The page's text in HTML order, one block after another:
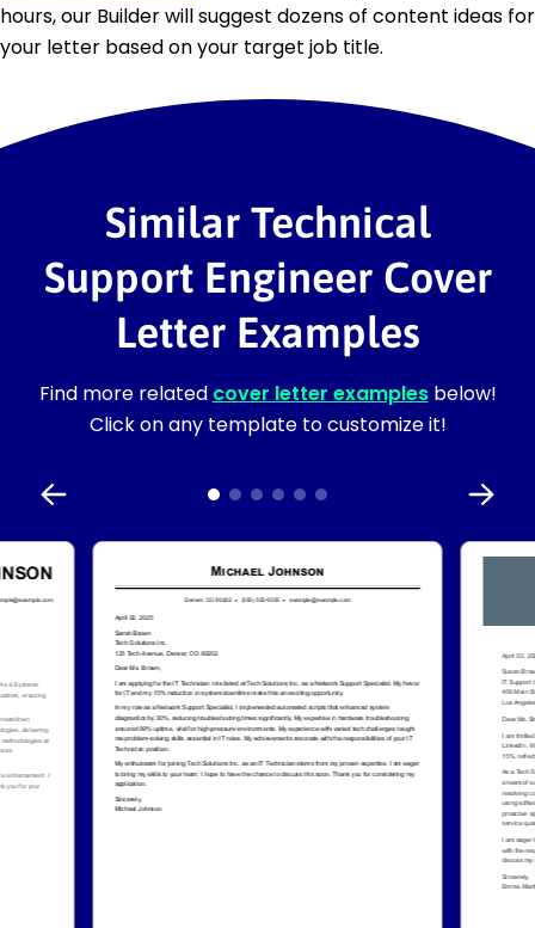
hours, our Builder will suggest dozens of content ideas for
your letter based on your target job title.
Similar Technical
Support Engineer Cover
Letter Examples
Find more related cover letter examplesbelow!
Click on any template to customize it!